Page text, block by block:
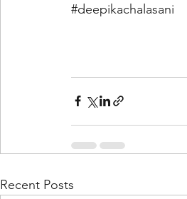
#deepikachalasani
Recent Posts